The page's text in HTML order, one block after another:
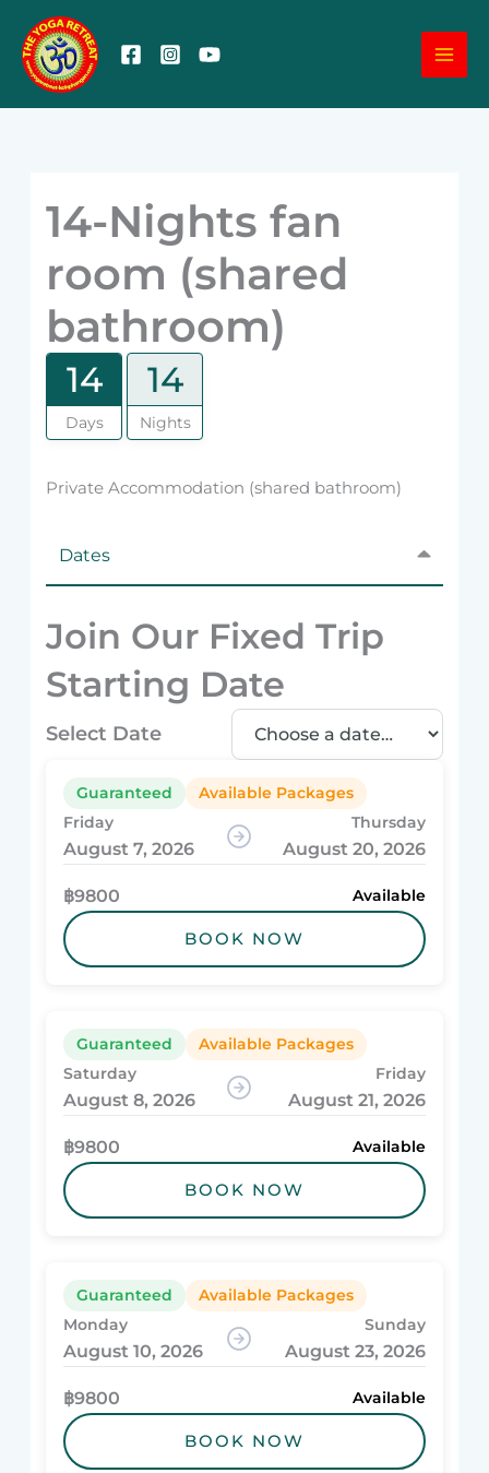
content
14-Nights fan
room (shared
bathroom)
14
Days
14
Nights
Private Accommodation (shared bathroom)
Dates
Join Our Fixed Trip
Starting Date
Select Date
Guaranteed
Available Packages
Friday
August 7, 2026
Thursday
August 20, 2026
฿9800 Available
BOOK NOW
Guaranteed
Available Packages
Saturday
August 8, 2026
Friday
August 21, 2026
฿9800 Available
BOOK NOW
Guaranteed
Available Packages
Monday
August 10, 2026
Sunday
August 23, 2026
฿9800 Available
BOOK NOW